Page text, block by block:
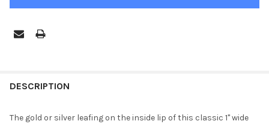
BOUGHT
DESCRIPTION
The gold or silver leafing on the inside lip of this classic 1" wide